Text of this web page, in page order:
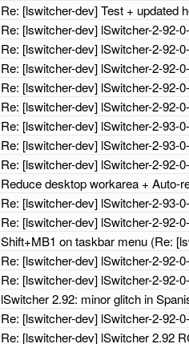
Re: [lswitcher-dev] Test + updated
Re: [lswitcher-dev] lSwitcher-2-92-
Re: [lswitcher-dev] lSwitcher-2-92-
Re: [lswitcher-dev] lSwitcher-2-92-
Re: [lswitcher-dev] lSwitcher-2-92-
Re: [lswitcher-dev] lSwitcher-2-92-
Re: [lswitcher-dev] lSwitcher-2-93-
Re: [lswitcher-dev] lSwitcher-2-93-
Re: [lswitcher-dev] lSwitcher-2-92-
Reduce desktop workarea + Auto-
Re: [lswitcher-dev] lSwitcher-2-93-
Re: [lswitcher-dev] lSwitcher-2-92-
Shift+MB1 on taskbar menu (Re:
Re: [lswitcher-dev] lSwitcher-2-92-
Re: [lswitcher-dev] lSwitcher-2-92-
lSwitcher 2.92: minor glitch in
Re: [lswitcher-dev] lSwitcher-2-92-
Re: [lswitcher-dev] lSwitcher 2.92